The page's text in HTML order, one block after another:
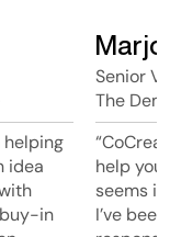
helping
idea
in
Senior
The
help you
seems
I’ve